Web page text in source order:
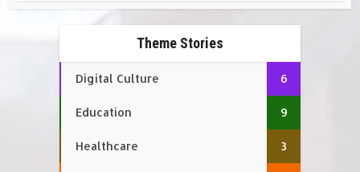
Theme Stories
Digital Culture 6
Education 9
Healthcare 3